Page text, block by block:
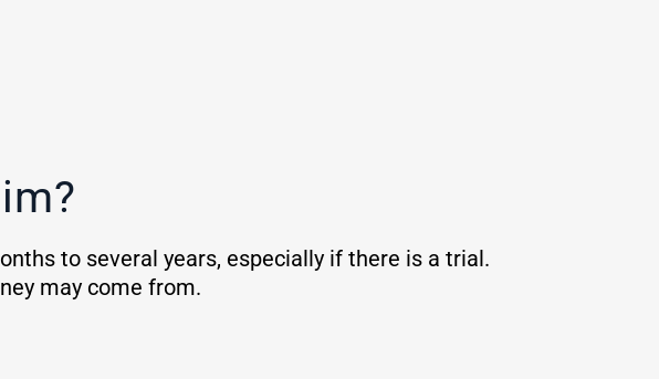
to several years, especially if there is a trial.
may come from.